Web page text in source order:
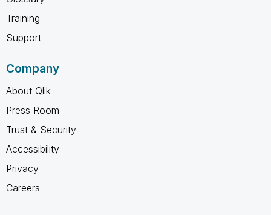
Training
Support
Company
About Qlik
Press Room
Trust & Security
Accessibility
Privacy
Careers